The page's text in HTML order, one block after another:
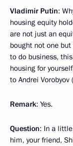
Vladimir Putin:
housing equity
are not just an
bought not one
to do business,
housing for
to Andrei
Remark: Yes.
Question: In a
him, your friend,